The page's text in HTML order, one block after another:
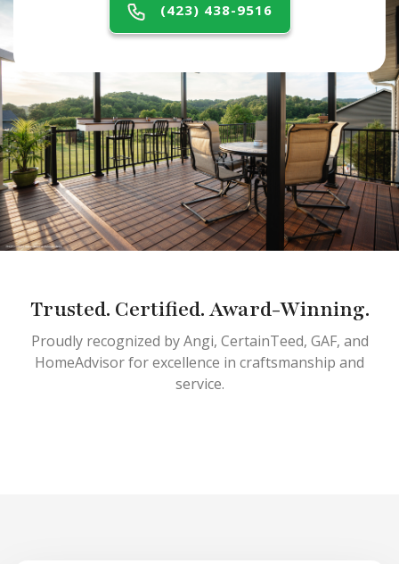
(423) 438-9516
Trusted. Certified. Award-Winning.
Proudly recognized by Angi, CertainTeed, GAF, and
HomeAdvisor for excellence in craftsmanship and
service.